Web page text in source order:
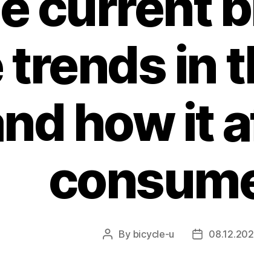
trends in
how it
Post
By bicycle-u
Post